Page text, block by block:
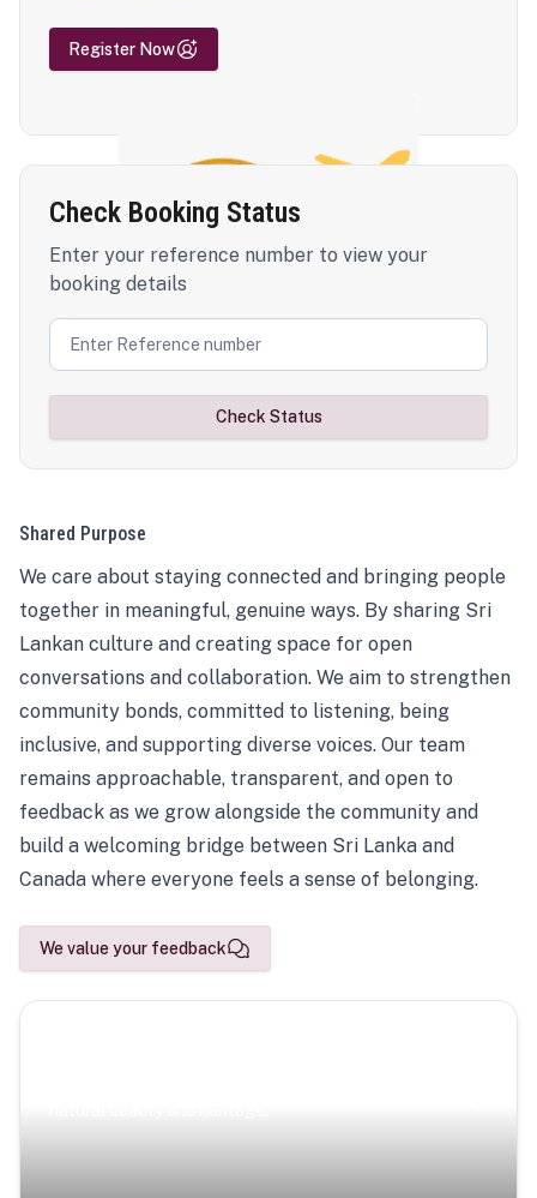
Register Now
Check Booking Status
Enter your reference number to view your
booking details
Check Status
Shared Purpose
We care about staying connected and bringing people
together in meaningful, genuine ways. By sharing Sri
Lankan culture and creating space for open
conversations and collaboration. We aim to strengthen
community bonds, committed to listening, being
inclusive, and supporting diverse voices. Our team
remains approachable, transparent, and open to
feedback as we grow alongside the community and
build a welcoming bridge between Sri Lanka and
Canada where everyone feels a sense of belonging.
We value your feedback